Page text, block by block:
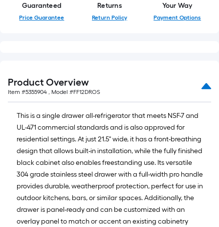
1
ft.
x
10
ft.
=
10
Sq.
Ft.
Guaranteed
Price Guarantee
Returns
Return Policy
Your Way
Payment Options
Product Overview
Item #5355904 , Model #FF12DROS
This is a single drawer all-refrigerator that meets NSF-7 and
UL-471 commercial standards and is also approved for
residential settings. At just 21.5" wide, it has a front-breathing
design that allows built-in installation, while the fully finished
black cabinet also enables freestanding use. Its versatile
304 grade stainless steel drawer with a full-width pro handle
provides durable, weatherproof protection, perfect for use in
outdoor kitchens, bars, or similar spaces. Additionally, the
drawer is panel-ready and can be customized with an
overlay panel to match or accent an existing cabinetry